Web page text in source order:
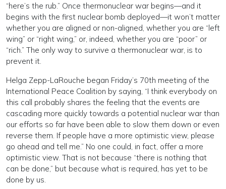
“here’s the rub.” Once thermonuclear war begins—and it
begins with the first nuclear bomb deployed—it won’t matter
whether you are aligned or non-aligned, whether you are “left
wing” or “right wing,” or, indeed, whether you are “poor” or
“rich.” The only way to survive a thermonuclear war, is to
prevent it.
Helga Zepp-LaRouche began Friday’s 70th meeting of the
International Peace Coalition by saying, “I think everybody on
this call probably shares the feeling that the events are
cascading more quickly towards a potential nuclear war than
our efforts so far have been able to slow them down or even
reverse them. If people have a more optimistic view, please
go ahead and tell me.” No one could, in fact, offer a more
optimistic view. That is not because “there is nothing that
can be done,” but because what is required, has yet to be
done by us.